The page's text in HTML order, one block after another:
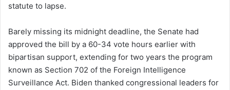
statute to lapse.
Barely missing its midnight deadline, the Senate had
approved the bill by a 60-34 vote hours earlier with
bipartisan support, extending for two years the program
known as Section 702 of the Foreign Intelligence
Surveillance Act. Biden thanked congressional leaders for